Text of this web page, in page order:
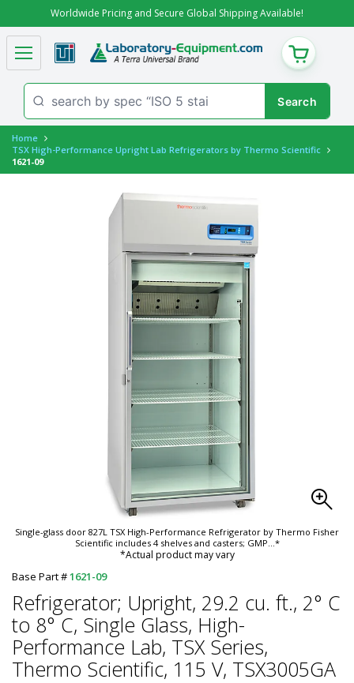
Worldwide Pricing and Secure Global Shipping Available!
CART
Home
TSX High-Performance Upright Lab Refrigerators by Thermo Scientific
1621-09
Single-glass door 827L TSX High-Performance Refrigerator by Thermo Fisher
Scientific includes 4 shelves and casters; GMP...*
*Actual product may vary
Base Part #1621-09
Refrigerator; Upright, 29.2 cu. ft., 2° C
to 8° C, Single Glass, High-
Performance Lab, TSX Series,
Thermo Scientific, 115 V, TSX3005GA